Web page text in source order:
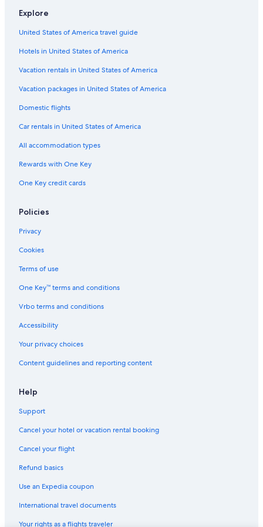
Cabin Rentals in Minocqua
Cabin Rentals in La Crosse
Lake Geneva Hotels
La Quinta Inn & Suites Hotels in Milwaukee
Cabin Rentals in Milwaukee
Cabin Rentals in Lake Geneva
Motels in Appleton
Cabin Rentals in Tomahawk
Wisconsin Dells Hotels
Apartments in Kenosha
Hilton Hotels in Lake Geneva
Apartments in Milwaukee
Motels in Superior
4 Star Hotels in Milwaukee
B&B in Lake Geneva
Cabin Rentals in Hayward
Explore
United States of America travel guide
Hotels in United States of America
Vacation rentals in United States of America
Vacation packages in United States of America
Domestic flights
Car rentals in United States of America
All accommodation types
Rewards with One Key
One Key credit cards
Policies
Privacy
Cookies
Terms of use
One Key™ terms and conditions
Vrbo terms and conditions
Accessibility
Your privacy choices
Content guidelines and reporting content
Help
Support
Cancel your hotel or vacation rental booking
Cancel your flight
Refund basics
Use an Expedia coupon
International travel documents
Your rights as a flights traveler